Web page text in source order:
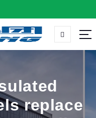
replace